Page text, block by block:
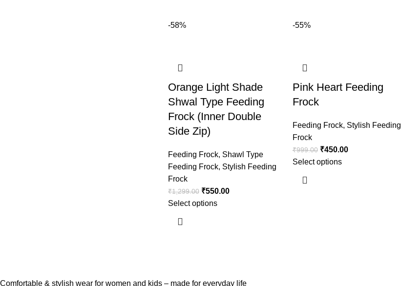
-58%
Orange Light Shade
Shwal Type Feeding
Frock (Inner Double
Side Zip)
Feeding Frock, Shawl Type
Feeding Frock, Stylish Feeding
Frock
₹1,299.00 ₹550.00
Select options
-55%
Pink Heart Feeding
Frock
Feeding Frock, Stylish Feeding
Frock
₹999.00 ₹450.00
Select options
Comfortable & stylish wear for women and kids – made for everyday life